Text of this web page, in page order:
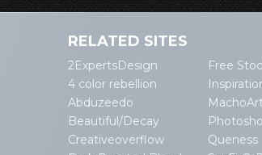
RELATED SITES
2ExpertsDesign
4 color rebellion
Abduzeedo
Beautiful/Decay
Creativeoverflow
Free
Queness